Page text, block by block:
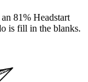
81% Headstart
is fill in the blanks.